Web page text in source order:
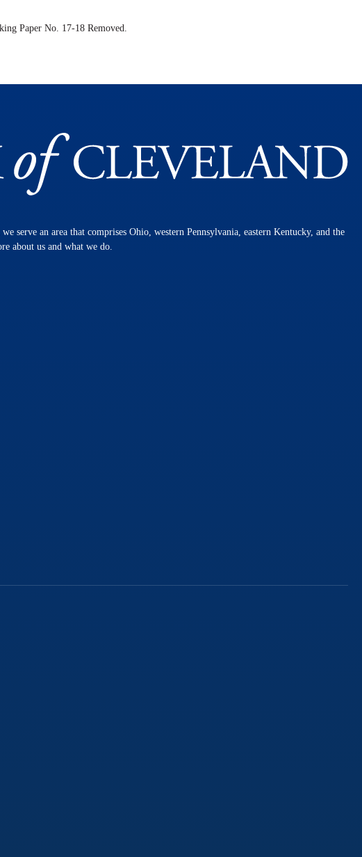
Paper No. 17-18 Removed.
serve an area that comprises Ohio, western Pennsylvania, eastern Kentucky, and the
about us and what we do.